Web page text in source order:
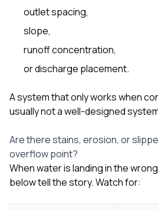
outlet spacing,
slope,
runoff concentration,
or discharge placement.
A system that only works when
usually not a well-designed
Are there stains, erosion, or
overflow point?
When water is landing in the
below tell the story. Watch for: